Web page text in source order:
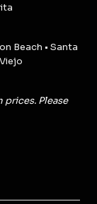
Beach • Santa
Please